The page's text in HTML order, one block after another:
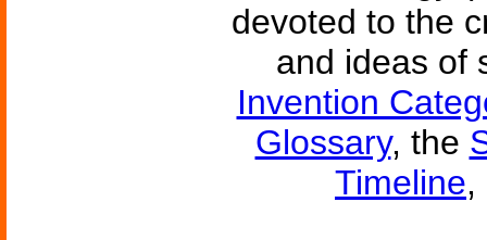
devoted to the
and ideas of
Invention
Glossary, the
Timeline,